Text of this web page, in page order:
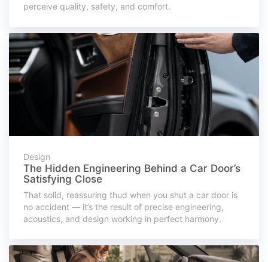
perceive quality, safety, and comfort.
Design
The Hidden Engineering Behind a Car Door’s
Satisfying Close
That solid, reassuring thud when you shut a car door is
no accident — it’s the result of precise engineering,
acoustics, and design working in perfect harmony.